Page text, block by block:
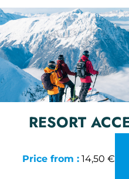
RESORT
Price from : 14,50 €